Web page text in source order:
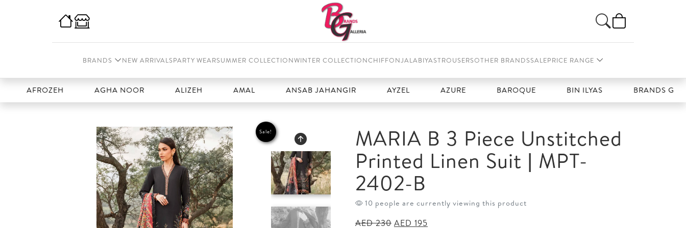
BRANDS NEW ARRIVALSPARTY WEARSUMMER COLLECTIONWINTER COLLECTIONCHIFFONJALABIYASTROUSERSOTHER BRANDSSALEPRICE RANGE
AGHA NOOR ANSAB JAHANGIR BAROQUE BIN ILYAS BRANDS GALLERIA
Sale! MARIA B 3 Piece Unstitched
Printed Linen Suit | MPT-
2402-B
10 people are currently viewing this product
AED230 Original
AED 195